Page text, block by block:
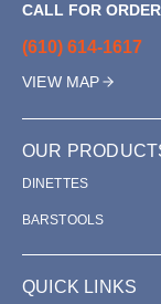
CALL FOR
(610) 614-1617
VIEW MAP
OUR
DINETTES
BARSTOOLS
QUICK LINKS